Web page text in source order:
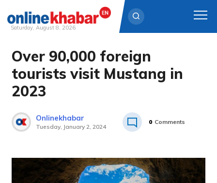
Skip
content
Saturday, August 8, 2026
Over 90,000 foreign
tourists visit Mustang in
2023
Onlinekhabar
Tuesday, January 2, 2024
0 Comments